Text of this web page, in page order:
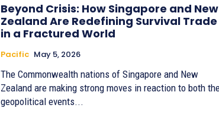
Beyond Crisis: How Singapore and New
Zealand Are Redefining Survival Trade
in a Fractured World
Pacific May 5, 2026
The Commonwealth nations of Singapore and New
Zealand are making strong moves in reaction to both
geopolitical events...